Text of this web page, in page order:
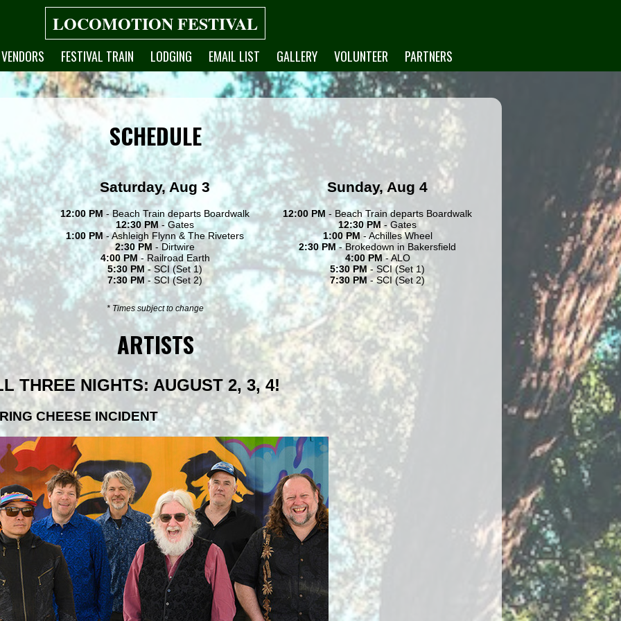
LOCOMOTION FESTIVAL
VENDORS FESTIVAL TRAIN LODGING EMAIL LIST GALLERY VOLUNTEER PARTNERS
SCHEDULE
Saturday, Aug 3
12:00 PM - Beach Train departs Boardwalk
12:30 PM- Gates
1:00 PM- Ashleigh Flynn & The Riveters
2:30 PM - Dirtwire
4:00 PM - Railroad Earth
5:30 PM - SCI (Set 1)
7:30 PM - SCI (Set 2)
Sunday, Aug 4
12:00 PM - Beach Train departs Boardwalk
12:30 PM- Gates
1:00 PM- Achilles Wheel
2:30 PM- Brokedown in Bakersfield
4:00 PM- ALO
5:30 PM- SCI (Set 1)
7:30 PM- SCI (Set 2)
* Times subject to change
ARTISTS
THREE NIGHTS: AUGUST 2, 3, 4!
CHEESE INCIDENT